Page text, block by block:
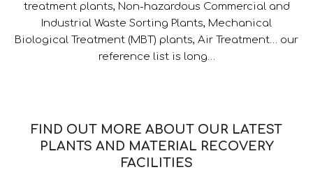
treatment plants, Non-hazardous Commercial and
Industrial Waste Sorting Plants, Mechanical
Biological Treatment (MBT) plants, Air Treatment… our
reference list is long…
FIND OUT MORE ABOUT OUR LATEST
PLANTS AND MATERIAL RECOVERY
FACILITIES